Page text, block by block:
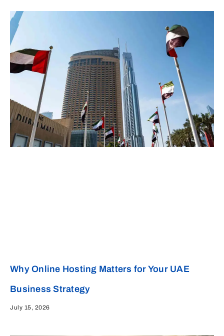
Why Online Hosting Matters for Your UAE
Business Strategy
July 15, 2026